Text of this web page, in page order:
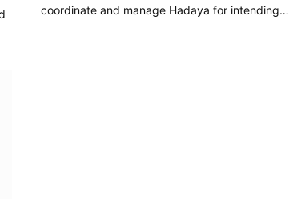
coordinate and manage Hadaya for intending…